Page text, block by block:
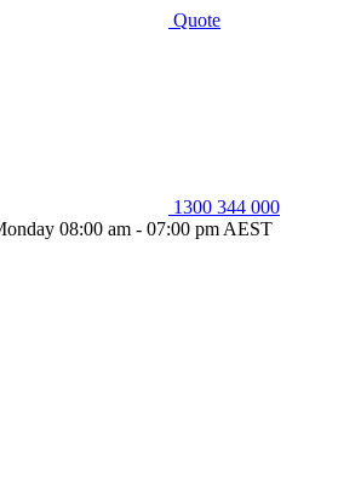
Quote
1300 344 000
08:00 am - 07:00 pm AEST